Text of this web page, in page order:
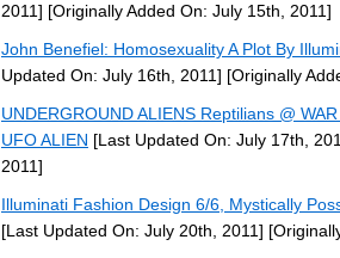
2011] [Originally Added On: July 15th, 2011]
John Benefiel: Homosexuality A Plot By
Updated On: July 16th, 2011] [Originally
UNDERGROUND ALIENS Reptilians @
UFO ALIEN [Last Updated On: July 17th,
2011]
Illuminati Fashion Design 6/6, Mystically
[Last Updated On: July 20th, 2011]